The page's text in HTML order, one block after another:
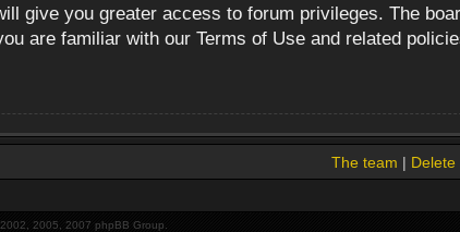
give you greater access to forum privileges. The
are familiar with our Terms of Use and related
The team | Delete
2005, 2007 phpBB Group.